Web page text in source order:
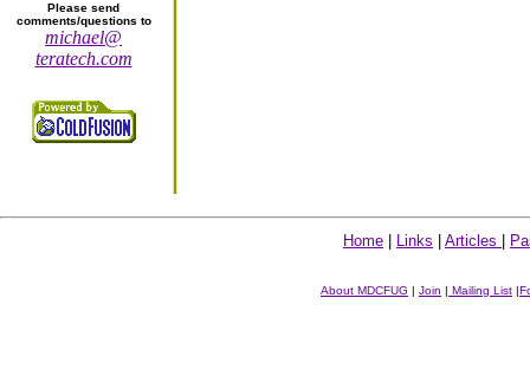
Please send
comments/questions to
michael@
teratech.com
Home Links Articles
About MDCFUG | Join | Mailing List |